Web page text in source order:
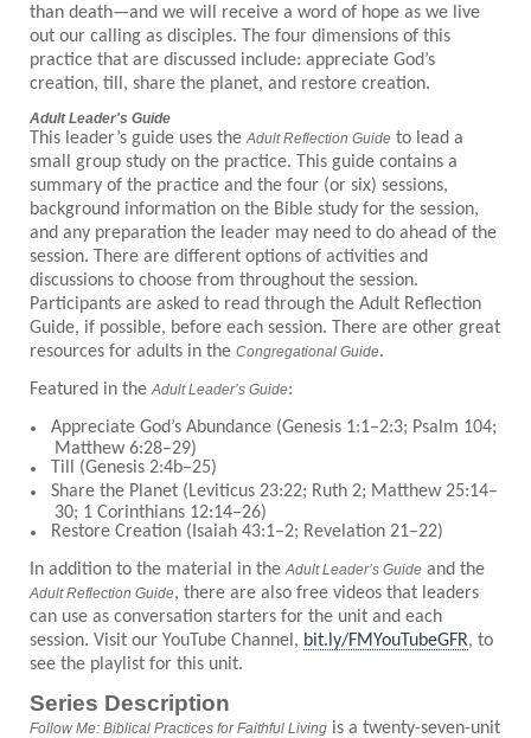
than death—and we will receive a word of hope as we live
out our calling as disciples. The four dimensions of this
practice that are discussed include: appreciate God’s
creation, till, share the planet, and restore creation.
Adult Leader's Guide
This leader’s guide uses theAdult Reflection Guide to lead a
small group study on the practice. This guide contains a
summary of the practice and the four (or six) sessions,
background information on the Bible study for the session,
and any preparation the leader may need to do ahead of the
session. There are different options of activities and
discussions to choose from throughout the session.
Participants are asked to read through the Adult Reflection
Guide, if possible, before each session. There are other great
resources for adults in the Congregational Guide.
Featured in theAdult Leader’s Guide:
Appreciate God’s Abundance (Genesis 1:1–2:3; Psalm 104;
Matthew 6:28–29)
Till (Genesis 2:4b–25)
Share the Planet (Leviticus 23:22; Ruth 2; Matthew 25:14–
30; 1 Corinthians 12:14–26)
Restore Creation (Isaiah 43:1–2; Revelation 21–22)
In addition to the material in theAdult Leader’s Guide and the
Adult Reflection Guide, there are also free videos that leaders
can use as conversation starters for the unit and each
session. Visit our YouTube Channel, bit.ly/FMYouTubeGFR, to
see the playlist for this unit.
Series Description
Follow Me: Biblical Practices for Faithful Living is a twenty-seven-unit